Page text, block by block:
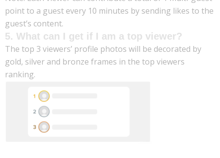
point to a guest every 10 minutes by sending likes to the
guest’s content.
5. What can I get if I am a top viewer?
The top 3 viewers’ profile photos will be decorated by
gold, silver and bronze frames in the top viewers
ranking.